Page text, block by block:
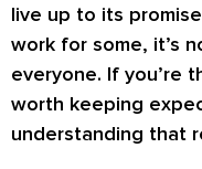
live up to its
work for some, it’s
everyone. If you’re
worth keeping
understanding that